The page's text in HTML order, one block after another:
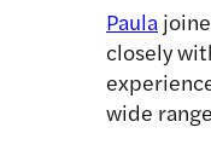
Paula
closely
wide